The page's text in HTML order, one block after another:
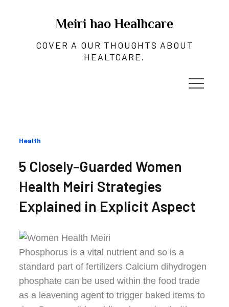
Meiri hao Healhcare
COVER A OUR THOUGHTS ABOUT
HEALTCARE.
Categories
Health
5 Closely-Guarded Women
Health Meiri Strategies
Explained in Explicit Aspect
Phosphorus is a vital nutrient and so is a
standard part of fertilizers Calcium dihydrogen
phosphate can be used within the food trade
as a leavening agent to trigger baked items to